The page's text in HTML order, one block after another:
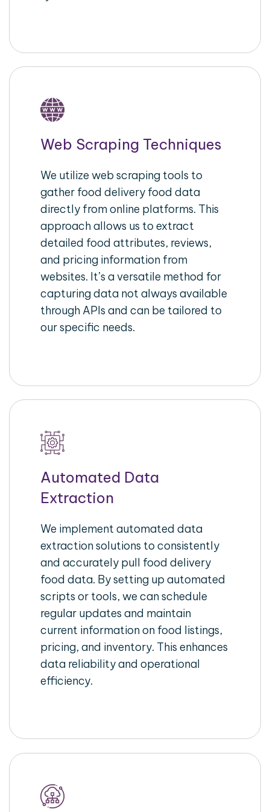
Web Scraping Techniques
We utilize web scraping tools to
gather food delivery food data
directly from online platforms. This
approach allows us to extract
detailed food attributes, reviews,
and pricing information from
websites. It’s a versatile method for
capturing data not always available
through APIs and can be tailored to
our specific needs.
Automated Data
Extraction
We implement automated data
extraction solutions to consistently
and accurately pull food delivery
food data. By setting up automated
scripts or tools, we can schedule
regular updates and maintain
current information on food listings,
pricing, and inventory. This enhances
data reliability and operational
efficiency.